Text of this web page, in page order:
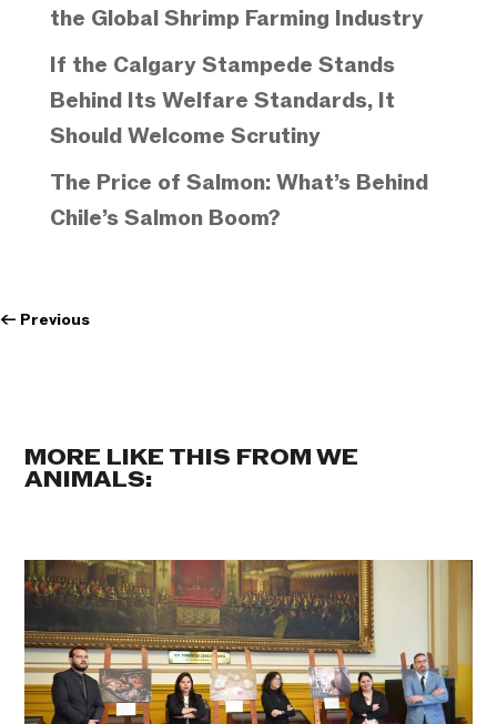
the Global Shrimp Farming Industry
If the Calgary Stampede Stands
Behind Its Welfare Standards, It
Should Welcome Scrutiny
The Price of Salmon: What’s Behind
Chile’s Salmon Boom?
← Previous
MORE LIKE THIS FROM WE
ANIMALS: